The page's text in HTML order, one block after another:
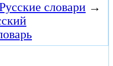
словари →